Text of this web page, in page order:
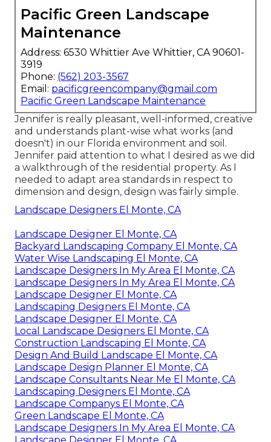
Pacific Green Landscape
Maintenance
Address: 6530 Whittier Ave Whittier, CA 90601-
3919
Phone: (562) 203-3567
Email: pacificgreencompany@gmail.com
Pacific Green Landscape Maintenance
Jennifer is really pleasant, well-informed, creative
and understands plant-wise what works (and
doesn't) in our Florida environment and soil.
Jennifer paid attention to what I desired as we did
a walkthrough of the residential property. As I
needed to adapt area standards in respect to
dimension and design, design was fairly simple.
Landscape Designers El Monte, CA
Landscape Designer El Monte, CA
Backyard Landscaping Company El Monte, CA
Water Wise Landscaping El Monte, CA
Landscape Designers In My Area El Monte, CA
Landscape Designers In My Area El Monte, CA
Landscape Designer El Monte, CA
Landscaping Designers El Monte, CA
Landscape Designer El Monte, CA
Local Landscape Designers El Monte, CA
Construction Landscaping El Monte, CA
Design And Build Landscape El Monte, CA
Landscape Design Planner El Monte, CA
Landscape Consultants Near Me El Monte, CA
Landscaping Designers El Monte, CA
Landscape Companys El Monte, CA
Green Landscape El Monte, CA
Landscape Designers In My Area El Monte, CA